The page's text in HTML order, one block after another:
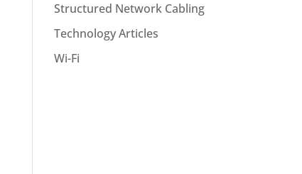
Structured Network Cabling
Technology Articles
Wi-Fi